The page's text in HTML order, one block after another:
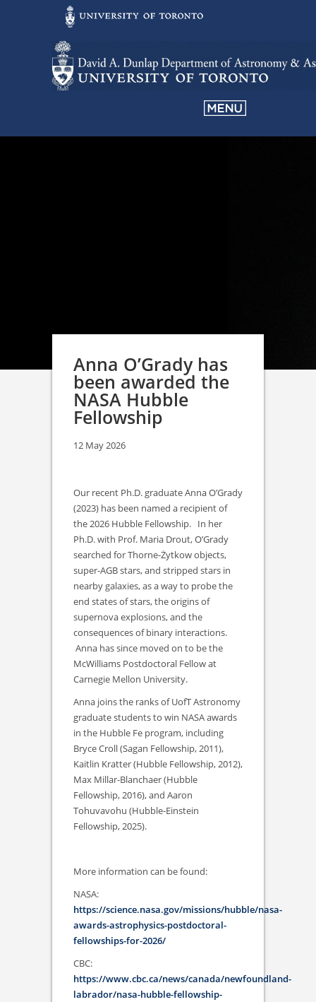
Anna O’Grady has
been awarded the
NASA Hubble
Fellowship
12 May 2026
Our recent Ph.D. graduate Anna O’Grady
(2023) has been named a recipient of
the 2026 Hubble Fellowship. In her
Ph.D. with Prof. Maria Drout, O’Grady
searched for Thorne-Żytkow objects,
super-AGB stars, and stripped stars in
nearby galaxies, as a way to probe the
end states of stars, the origins of
supernova explosions, and the
consequences of binary interactions.
Anna has since moved on to be the
McWilliams Postdoctoral Fellow at
Carnegie Mellon University.
Anna joins the ranks of UofT Astronomy
graduate students to win NASA awards
in the Hubble Fe program, including
Bryce Croll (Sagan Fellowship, 2011),
Kaitlin Kratter (Hubble Fellowship, 2012),
Max Millar-Blanchaer (Hubble
Fellowship, 2016), and Aaron
Tohuvavohu (Hubble-Einstein
Fellowship, 2025).
More information can be found:
NASA:
https://science.nasa.gov/missions/hubble/nasa-
awards-astrophysics-postdoctoral-
fellowships-for-2026/
CBC:
https://www.cbc.ca/news/canada/newfoundland-
labrador/nasa-hubble-fellowship-